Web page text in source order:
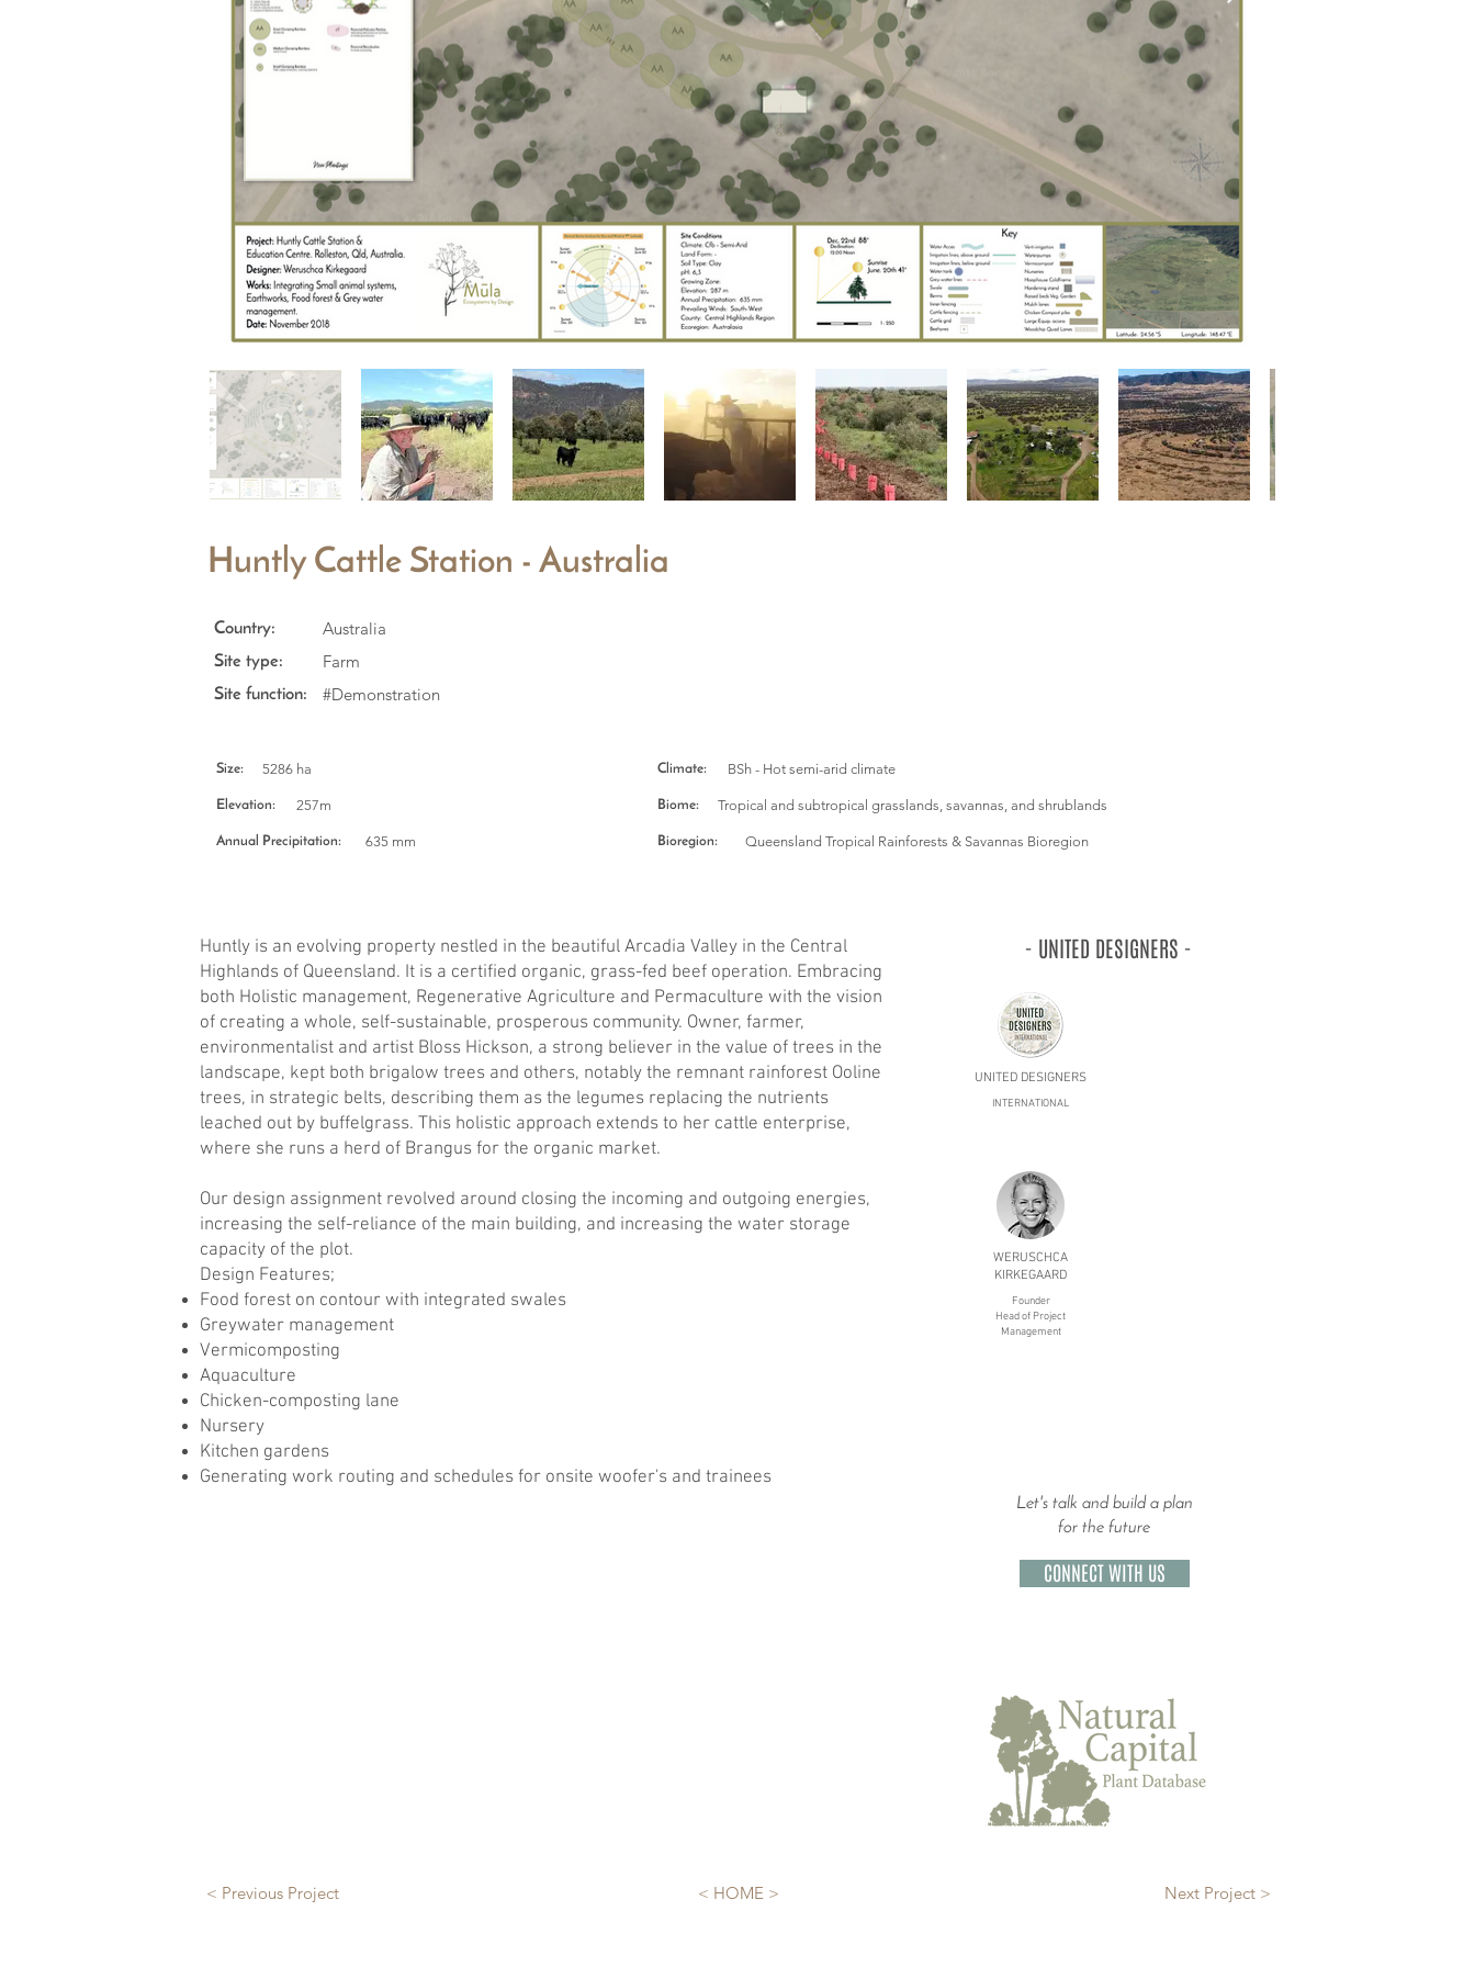
Huntly Cattle Station - Australia
Country: Australia
Site type: Farm
Site function: #Demonstration
Size: 5286 ha
Elevation: 257m
Annual Precipitation: 635 mm
Climate: BSh - Hot semi-arid climate
Biome: Tropical and subtropical grasslands, savannas, and shrublands
Bioregion: Queensland Tropical Rainforests & Savannas Bioregion
Huntly is an evolving property nestled in the beautiful Arcadia Valley in the Central
Highlands of Queensland. It is a certified organic, grass-fed beef operation. Embracing
both Holistic management, Regenerative Agriculture and Permaculture with the vision
of creating a whole, self-sustainable, prosperous community. Owner, farmer,
environmentalist and artist Bloss Hickson, a strong believer in the value of trees in the
landscape, kept both brigalow trees and others, notably the remnant rainforest Ooline
trees, in strategic belts, describing them as the legumes replacing the nutrients
leached out by buffelgrass. This holistic approach extends to her cattle enterprise,
where she runs a herd of Brangus for the organic market.
Our design assignment revolved around closing the incoming and outgoing energies,
increasing the self-reliance of the main building, and increasing the water storage
capacity of the plot.
Design Features;
Food forest on contour with integrated swales
Greywater management
Vermicomposting
Aquaculture
Chicken-composting lane
Nursery
Kitchen gardens
Generating work routing and schedules for onsite woofer's and trainees
- UNITED DESIGNERS -
UNITED DESIGNERS
INTERNATIONAL
WERUSCHCA
KIRKEGAARD
Founder
Head of Project
Management
Let's talk and build a plan
for the future
CONNECT WITH US
< Previous Project < HOME > Next Project >